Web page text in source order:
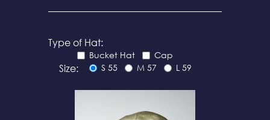
Type of Hat:
Bucket Hat Cap
Size: S 55 M 57 L 59